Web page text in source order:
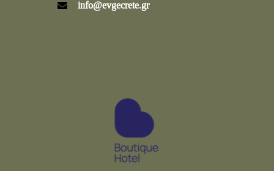
info@evgecrete.gr